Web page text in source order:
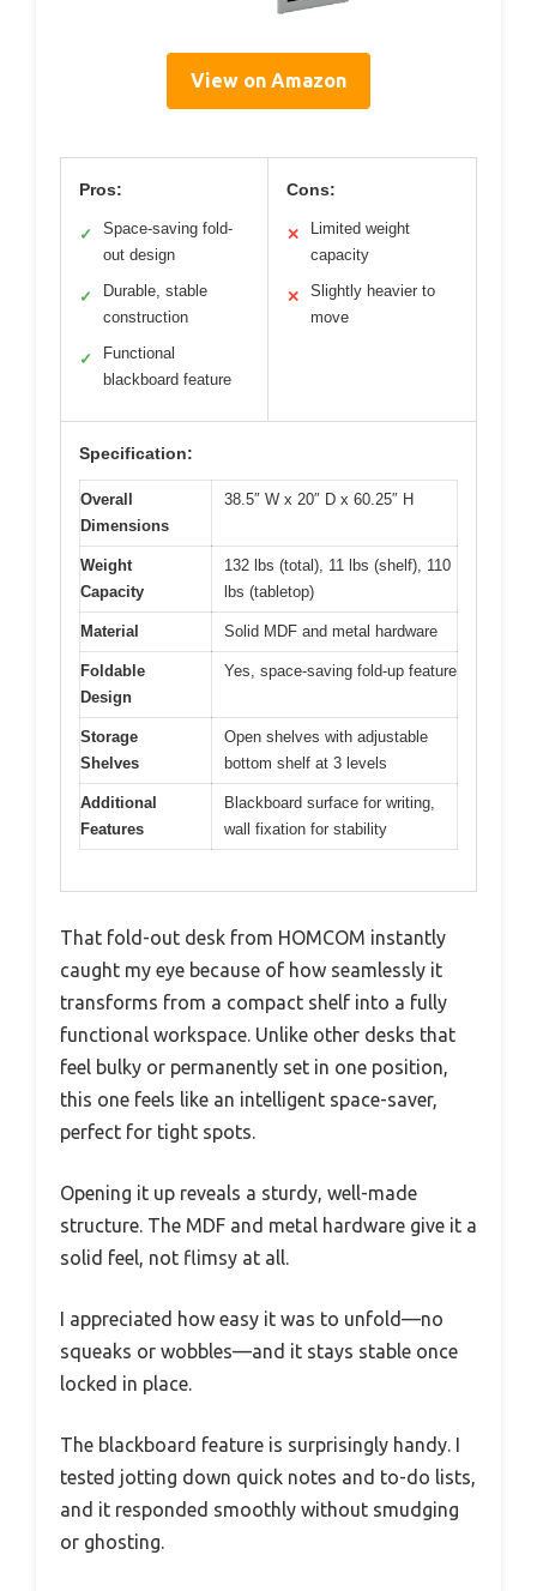
View on Amazon
Pros:
✓
Space-saving fold-
out design
✓
Durable, stable
construction
✓
Functional
blackboard feature
Cons:
✕
Limited weight
capacity
✕
Slightly heavier to
move
Specification:
Overall
Dimensions
38.5″ W x 20″ D x 60.25″ H
Weight
Capacity
132 lbs (total), 11 lbs (shelf), 110
lbs (tabletop)
Material Solid MDF and metal hardware
Foldable
Design
Yes, space-saving fold-up feature
Storage
Shelves
Open shelves with adjustable
bottom shelf at 3 levels
Additional
Features
Blackboard surface for writing,
wall fixation for stability
That fold-out desk from HOMCOM instantly
caught my eye because of how seamlessly it
transforms from a compact shelf into a fully
functional workspace. Unlike other desks that
feel bulky or permanently set in one position,
this one feels like an intelligent space-saver,
perfect for tight spots.
Opening it up reveals a sturdy, well-made
structure. The MDF and metal hardware give it a
solid feel, not flimsy at all.
I appreciated how easy it was to unfold—no
squeaks or wobbles—and it stays stable once
locked in place.
The blackboard feature is surprisingly handy. I
tested jotting down quick notes and to-do lists,
and it responded smoothly without smudging
or ghosting.